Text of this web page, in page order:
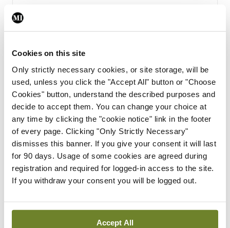
Cookies on this site
Only strictly necessary cookies, or site storage, will be
used, unless you click the "Accept All" button or "Choose
Cookies" button, understand the described purposes and
decide to accept them. You can change your choice at
any time by clicking the "cookie notice" link in the footer
of every page. Clicking "Only Strictly Necessary"
dismisses this banner. If you give your consent it will last
for 90 days. Usage of some cookies are agreed during
registration and required for logged-in access to the site.
If you withdraw your consent you will be logged out.
Accept All
Subscription Tour
From all of us here at the Medical Independent, we would
in your subscription.
Start Tour
Support
Cant find what you are looking for? Feel free to get in touch
with our support team.
Contact Support